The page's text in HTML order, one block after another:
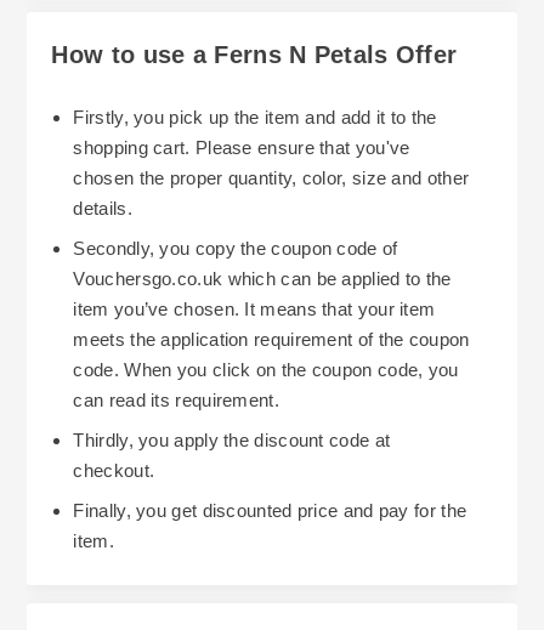
How to use a Ferns N Petals Offer
Firstly, you pick up the item and add it to the
shopping cart. Please ensure that you've
chosen the proper quantity, color, size and other
details.
Secondly, you copy the coupon code of
Vouchersgo.co.uk which can be applied to the
item you’ve chosen. It means that your item
meets the application requirement of the coupon
code. When you click on the coupon code, you
can read its requirement.
Thirdly, you apply the discount code at
checkout.
Finally, you get discounted price and pay for the
item.